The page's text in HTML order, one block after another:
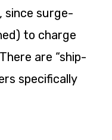
surge-
to charge
are “ship-
specifically